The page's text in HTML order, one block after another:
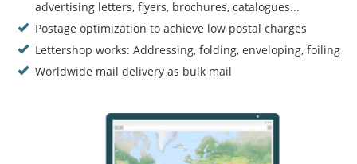
advertising letters, flyers, brochures, catalogues...
Postage optimization to achieve low postal charges
Lettershop works: Addressing, folding, enveloping, foiling
Worldwide mail delivery as bulk mail